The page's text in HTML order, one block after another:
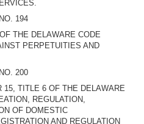
194
THE DELAWARE CODE
PERPETUITIES AND
200
15, TITLE 6 OF THE DELAWARE
REGULATION,
OF DOMESTIC
AND REGULATION